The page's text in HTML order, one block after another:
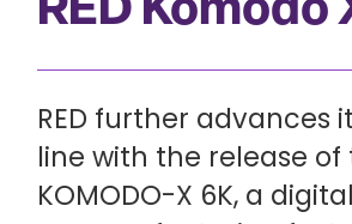
RED Komodo
RED further advances
line with the release
KOMODO-X 6K, a